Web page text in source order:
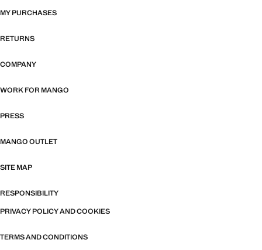
MY PURCHASES
RETURNS
COMPANY
WORK FOR MANGO
PRESS
MANGO OUTLET
SITE MAP
RESPONSIBILITY
PRIVACY POLICY AND COOKIES
TERMS AND CONDITIONS